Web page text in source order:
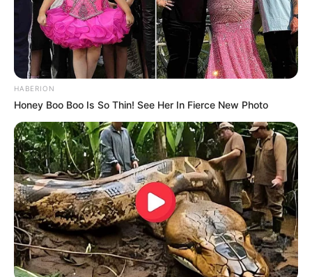
HABERION
Honey Boo Boo Is So Thin! See Her In Fierce New Photo